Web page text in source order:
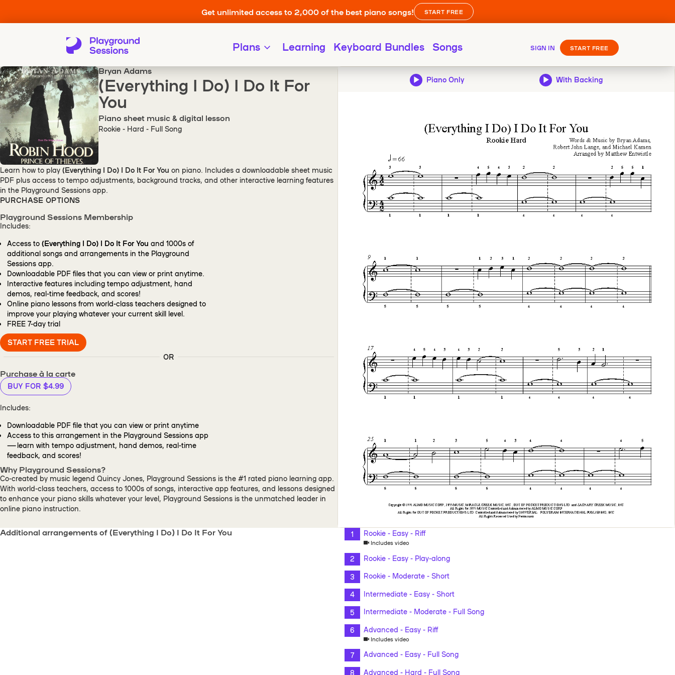
Get unlimited access to 2,000 of the best piano songs! START FREE
Plans Learning Keyboard Bundles Songs SIGN IN START FREE
Bryan Adams
(Everything I Do) I Do It For
You
Piano sheet music & digital lesson
Rookie - Hard - Full Song
Learn how to play (Everything I Do) I Do It For You on piano. Includes a downloadable sheet music
PDF plus access to tempo adjustments, background tracks, and other interactive learning features
in the Playground Sessions app.
PURCHASE OPTIONS
Playground Sessions Membership
Includes:
Access to (Everything I Do) I Do It For You and 1000s of
additional songs and arrangements in the Playground
Sessions app.
Downloadable PDF files that you can view or print anytime.
Interactive features including tempo adjustment, hand
demos, real-time feedback, and scores!
Online piano lessons from world-class teachers designed to
improve your playing whatever your current skill level.
FREE 7-day trial
START FREE TRIAL
OR
Purchase à la carte
BUY FOR $4.99
Includes:
Downloadable PDF file that you can view or print anytime
Access to this arrangement in the Playground Sessions app
— learn with tempo adjustment, hand demos, real-time
feedback, and scores!
Why Playground Sessions?
Co-created by music legend Quincy Jones, Playground Sessions is the #1 rated piano learning app.
With world-class teachers, access to 1000s of songs, interactive app features, and lessons designed
to enhance your piano skills whatever your level, Playground Sessions is the unmatched leader in
online piano instruction.
Piano Only With Backing
Additional arrangements of (Everything I Do) I Do It For You Rookie - Easy - Riff
Includes video
Rookie - Easy - Play-along
Rookie - Moderate - Short
Intermediate - Easy - Short
Intermediate - Moderate - Full Song
Advanced - Easy - Riff
Includes video
Advanced - Easy - Full Song
Advanced - Hard - Full Song